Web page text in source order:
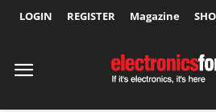
LOGIN REGISTER Magazine